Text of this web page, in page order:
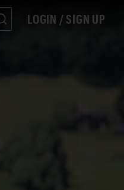
LOGIN / SIGN UP